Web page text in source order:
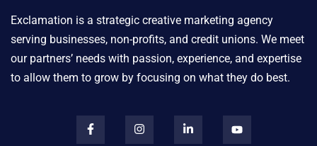
Exclamation is a strategic creative marketing agency
serving businesses, non-profits, and credit unions. We meet
our partners’ needs with passion, experience, and expertise
to allow them to grow by focusing on what they do best.